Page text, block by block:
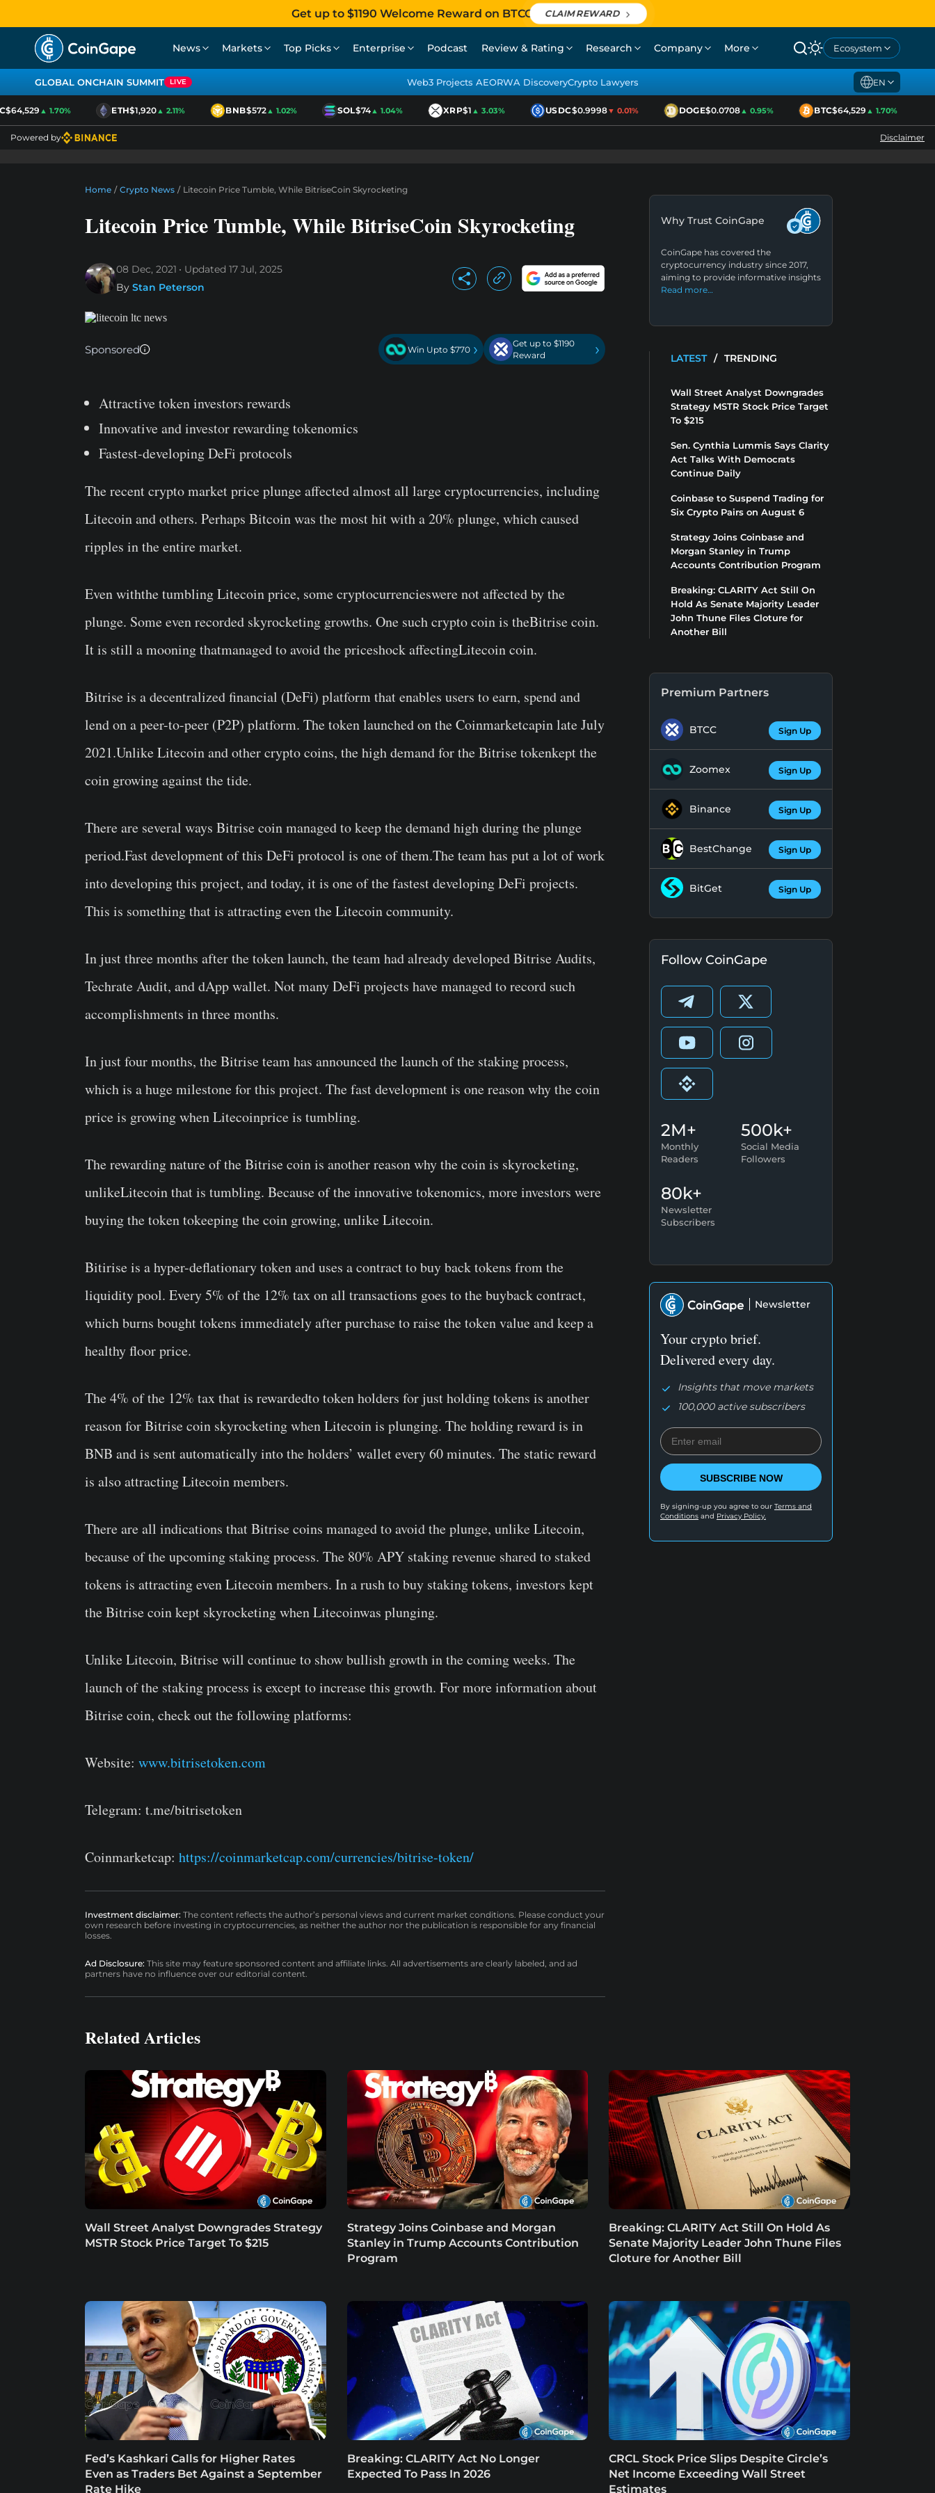
Get up to $1190 Welcome Reward on BTCC CLAIM REWARD
News Markets Top Picks Enterprise Podcast Review & Rating Research Company More Ecosystem
GLOBAL ONCHAIN SUMMIT LIVE Web3 Projects AEORWA DiscoveryCrypto Lawyers EN
▲ 1.70% ETH$1,920▲ 2.11% BNB$572▲ 1.02% SOL$74▲ 1.04% XRP$1▲ 3.03% USDC$0.9998▼ 0.01% DOGE$0.0708▲ 0.95% BTC$64,529▲ 1.70%
Powered by Disclaimer
Home / Crypto News / Litecoin Price Tumble, While BitriseCoin Skyrocketing
Litecoin Price Tumble, While BitriseCoin Skyrocketing
08 Dec, 2021 Updated 17 Jul, 2025
By Stan Peterson
Sponsored Win Upto $770 ›
Get up to $1190
Reward
›
Attractive token investors rewards
Innovative and investor rewarding tokenomics
Fastest-developing DeFi protocols
The recent crypto market price plunge affected almost all large cryptocurrencies, including
Litecoin and others. Perhaps Bitcoin was the most hit with a 20% plunge, which caused
ripples in the entire market.
Even withthe tumbling Litecoin price, some cryptocurrencieswere not affected by the
plunge. Some even recorded skyrocketing growths. One such crypto coin is theBitrise coin.
It is still a mooning thatmanaged to avoid the priceshock affectingLitecoin coin.
Bitrise is a decentralized financial (DeFi) platform that enables users to earn, spend and
lend on a peer-to-peer (P2P) platform. The token launched on the Coinmarketcapin late July
2021.Unlike Litecoin and other crypto coins, the high demand for the Bitrise tokenkept the
coin growing against the tide.
There are several ways Bitrise coin managed to keep the demand high during the plunge
period.Fast development of this DeFi protocol is one of them.The team has put a lot of work
into developing this project, and today, it is one of the fastest developing DeFi projects.
This is something that is attracting even the Litecoin community.
In just three months after the token launch, the team had already developed Bitrise Audits,
Techrate Audit, and dApp wallet. Not many DeFi projects have managed to record such
accomplishments in three months.
In just four months, the Bitrise team has announced the launch of the staking process,
which is a huge milestone for this project. The fast development is one reason why the coin
price is growing when Litecoinprice is tumbling.
The rewarding nature of the Bitrise coin is another reason why the coin is skyrocketing,
unlikeLitecoin that is tumbling. Because of the innovative tokenomics, more investors were
buying the token tokeeping the coin growing, unlike Litecoin.
Bitirise is a hyper-deflationary token and uses a contract to buy back tokens from the
liquidity pool. Every 5% of the 12% tax on all transactions goes to the buyback contract,
which burns bought tokens immediately after purchase to raise the token value and keep a
healthy floor price.
The 4% of the 12% tax that is rewardedto token holders for just holding tokens is another
reason for Bitrise coin skyrocketing when Litecoin is plunging. The holding reward is in
BNB and is sent automatically into the holders’ wallet every 60 minutes. The static reward
is also attracting Litecoin members.
There are all indications that Bitrise coins managed to avoid the plunge, unlike Litecoin,
because of the upcoming staking process. The 80% APY staking revenue shared to staked
tokens is attracting even Litecoin members. In a rush to buy staking tokens, investors kept
the Bitrise coin kept skyrocketing when Litecoinwas plunging.
Unlike Litecoin, Bitrise will continue to show bullish growth in the coming weeks. The
launch of the staking process is except to increase this growth. For more information about
Bitrise coin, check out the following platforms:
Website: www.bitrisetoken.com
Telegram: t.me/bitrisetoken
Coinmarketcap: https://coinmarketcap.com/currencies/bitrise-token/
Investment disclaimer: The content reflects the author’s personal views and current market conditions. Please conduct your
own research before investing in cryptocurrencies, as neither the author nor the publication is responsible for any financial
losses.
Ad Disclosure: This site may feature sponsored content and affiliate links. All advertisements are clearly labeled, and ad
partners have no influence over our editorial content.
Why Trust CoinGape
CoinGape has covered the
cryptocurrency industry since 2017,
aiming to provide informative insights
Read more…
LATEST / TRENDING
Wall Street Analyst Downgrades
Strategy MSTR Stock Price Target
To $215
Sen. Cynthia Lummis Says Clarity
Act Talks With Democrats
Continue Daily
Coinbase to Suspend Trading for
Six Crypto Pairs on August 6
Strategy Joins Coinbase and
Morgan Stanley in Trump
Accounts Contribution Program
Breaking: CLARITY Act Still On
Hold As Senate Majority Leader
John Thune Files Cloture for
Another Bill
Premium Partners
BTCC Sign Up
Zoomex Sign Up
Binance Sign Up
BestChange Sign Up
BitGet Sign Up
Follow CoinGape
2M+
Monthly
Readers
500k+
Social Media
Followers
80k+
Newsletter
Subscribers
Newsletter
Your crypto brief.
Delivered every day.
Insights that move markets
100,000 active subscribers
SUBSCRIBE NOW
By signing-up you agree to our Terms and
Conditions and Privacy Policy.
Related Articles
Wall Street Analyst Downgrades Strategy
MSTR Stock Price Target To $215
Strategy Joins Coinbase and Morgan
Stanley in Trump Accounts Contribution
Program
Breaking: CLARITY Act Still On Hold As
Senate Majority Leader John Thune Files
Cloture for Another Bill
Fed’s Kashkari Calls for Higher Rates
Even as Traders Bet Against a September
Rate Hike
Breaking: CLARITY Act No Longer
Expected To Pass In 2026
CRCL Stock Price Slips Despite Circle’s
Net Income Exceeding Wall Street
Estimates